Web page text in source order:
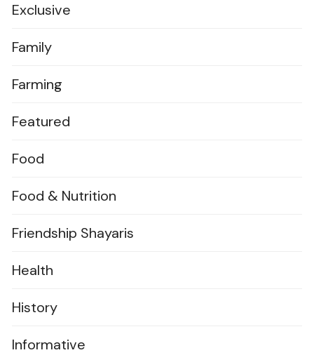
Exclusive
Family
Farming
Featured
Food
Food & Nutrition
Friendship Shayaris
Health
History
Informative